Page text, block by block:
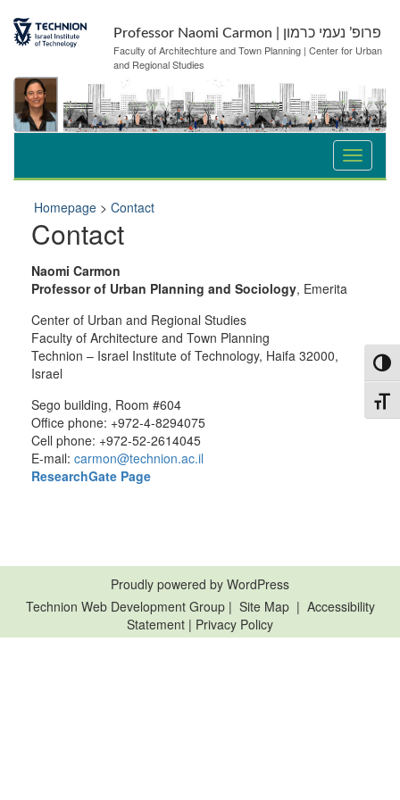
Content
navigation
Professor Naomi Carmon | פרופ’ נעמי כרמון
Faculty of Architechture and Town Planning | Center for Urban
and Regional Studies
Homepage > Contact
Contact
Naomi Carmon
Professor of Urban Planning and Sociology, Emerita
Center of Urban and Regional Studies
Faculty of Architecture and Town Planning
Technion – Israel Institute of Technology, Haifa 32000,
Israel
Sego building, Room #604
Office phone: +972-4-8294075
Cell phone: +972-52-2614045
E-mail: carmon@technion.ac.il
ResearchGate Page
Proudly powered by WordPress
Technion Web Development Group| Site Map| Accessibility
Statement | Privacy Policy